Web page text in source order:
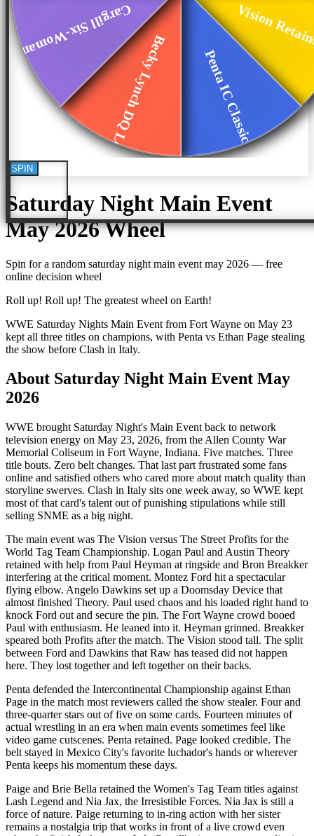
Vision
Penta IC Classic
Becky Lynch DQ Loss
Cargill Six-Woman ...
SPIN
Saturday Night Main Event
May 2026Wheel
Spin for a random saturday night main event may 2026 — free
online decision wheel
Roll up! Roll up! The greatest wheel on Earth!
WWE Saturday Nights Main Event from Fort Wayne on May 23
kept all three titles on champions, with Penta vs Ethan Page stealing
the show before Clash in Italy.
About Saturday Night Main Event May
2026
WWE brought Saturday Night's Main Event back to network
television energy on May 23, 2026, from the Allen County War
Memorial Coliseum in Fort Wayne, Indiana. Five matches. Three
title bouts. Zero belt changes. That last part frustrated some fans
online and satisfied others who cared more about match quality than
storyline swerves. Clash in Italy sits one week away, so WWE kept
most of that card's talent out of punishing stipulations while still
selling SNME as a big night.
The main event was The Vision versus The Street Profits for the
World Tag Team Championship. Logan Paul and Austin Theory
retained with help from Paul Heyman at ringside and Bron Breakker
interfering at the critical moment. Montez Ford hit a spectacular
flying elbow. Angelo Dawkins set up a Doomsday Device that
almost finished Theory. Paul used chaos and his loaded right hand to
knock Ford out and secure the pin. The Fort Wayne crowd booed
Paul with enthusiasm. He leaned into it. Heyman grinned. Breakker
speared both Profits after the match. The Vision stood tall. The split
between Ford and Dawkins that Raw has teased did not happen
here. They lost together and left together on their backs.
Penta defended the Intercontinental Championship against Ethan
Page in the match most reviewers called the show stealer. Four and
three-quarter stars out of five on some cards. Fourteen minutes of
actual wrestling in an era when main events sometimes feel like
video game cutscenes. Penta retained. Page looked credible. The
belt stayed in Mexico City's favorite luchador's hands or wherever
Penta keeps his momentum these days.
Paige and Brie Bella retained the Women's Tag Team titles against
Lash Legend and Nia Jax, the Irresistible Forces. Nia Jax is still a
force of nature. Paige returning to in-ring action with her sister
remains a nostalgia trip that works in front of a live crowd even